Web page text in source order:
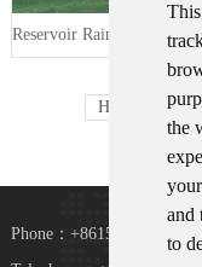
the
and
to
Home
Phone：+8615367865107